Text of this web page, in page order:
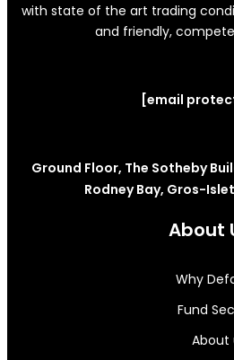
with state of the art trading
and friendly,
[email
Ground Floor, The Sotheby
Rodney Bay, Gros-
About
Why
Fund
About